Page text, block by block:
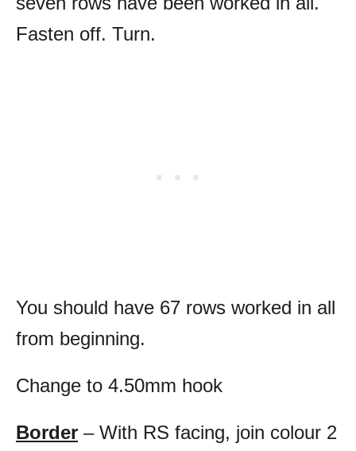
Fasten off. Turn.
You should have 67 rows worked in all
from beginning.
Change to 4.50mm hook
Border – With RS facing, join colour 2